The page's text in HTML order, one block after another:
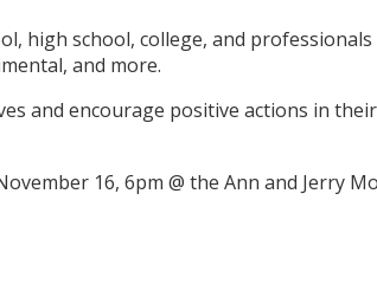
high school, college, and
and more.
and encourage positive actions in their
16, 6pm @ the Ann and Jerry